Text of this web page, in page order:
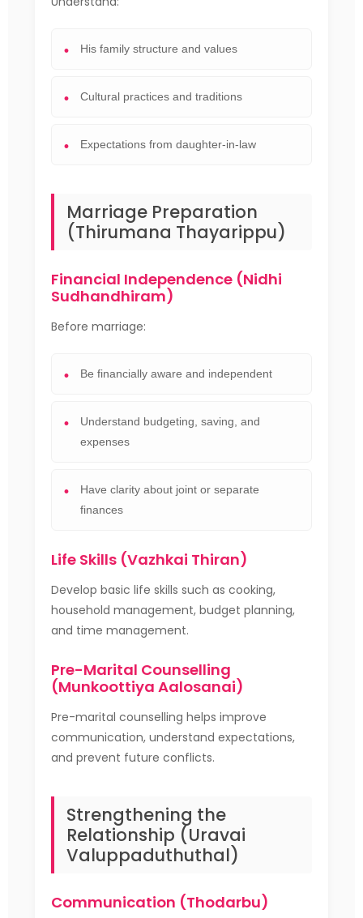
His family structure and values
Cultural practices and traditions
Expectations from daughter-in-law
Marriage Preparation
(Thirumana Thayarippu)
Financial Independence (Nidhi
Sudhandhiram)
Before marriage:
Be financially aware and independent
Understand budgeting, saving, and
expenses
Have clarity about joint or separate
finances
Life Skills (Vazhkai Thiran)
Develop basic life skills such as cooking,
household management, budget planning,
and time management.
Pre-Marital Counselling
(Munkoottiya Aalosanai)
Pre-marital counselling helps improve
communication, understand expectations,
and prevent future conflicts.
Strengthening the
Relationship (Uravai
Valuppaduthuthal)
Communication (Thodarbu)